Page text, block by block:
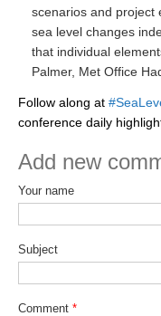
CORE
CORE I
CORE II
CORE III
scenarios and project
sea level changes
that individual
Palmer, Met Office
Follow along at
conference daily
Add new
Your name
Subject
Comment *